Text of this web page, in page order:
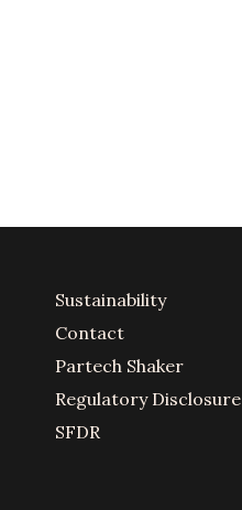
Sustainability
Contact
Partech Shaker
Regulatory Disclosure
SFDR